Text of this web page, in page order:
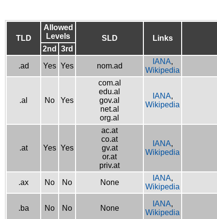
TLD
Allowed
Levels
SLD
Links
2nd
3rd
.ad Yes Yes nom.ad
IANA,
Wikipedia
.al No Yes
com.al
edu.al
gov.al
net.al
org.al
IANA,
Wikipedia
.at Yes Yes
ac.at
co.at
gv.at
or.at
priv.at
IANA,
Wikipedia
.ax No No None
IANA,
Wikipedia
.ba No No None
IANA,
Wikipedia